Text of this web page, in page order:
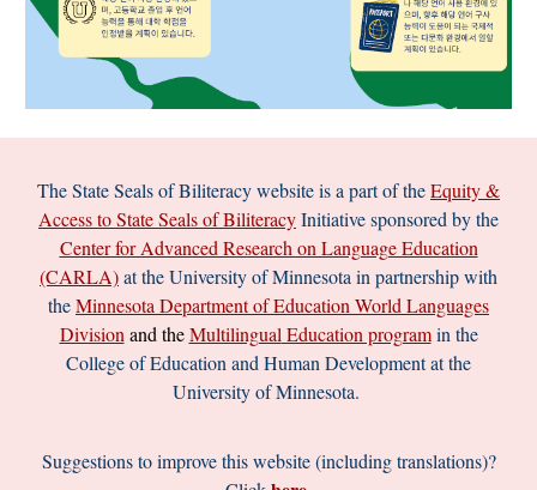
TheState Seals of Biliteracywebsite is a part of theEquity &
Access to State Seals of BiliteracyInitiative sponsored by the
Center for Advanced Research on Language Education
(CARLA)at the University of Minnesota in partnership with
theMinnesota Department of Education World Languages
Division and theMultilingual Education program in the
College of Education and Human Development at the
University of Minnesota.
Suggestions to improve this website (including translations)?